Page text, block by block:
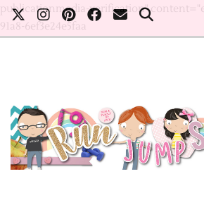
publicationmedia-verification"
91a8-6ef3e24e5faa